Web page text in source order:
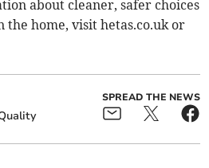
about cleaner, safer choices
home, visit hetas.co.uk or
SPREAD THE NEWS